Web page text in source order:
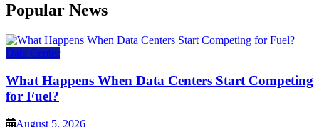
Popular News
Data Center
What Happens When Data Centers Start Competing
for Fuel?
August 5, 2026